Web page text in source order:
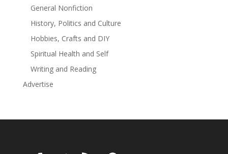
General Nonfiction
History, Politics and Culture
Hobbies, Crafts and DIY
Spiritual Health and Self
Writing and Reading
Advertise